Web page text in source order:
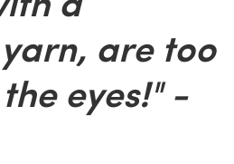
are too
eyes!" -